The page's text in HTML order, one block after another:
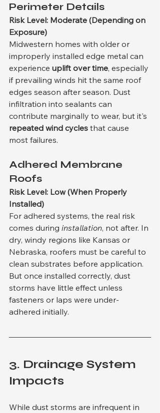
Perimeter Details
Risk Level: Moderate (Depending on
Exposure)
Midwestern homes with older or
improperly installed edge metal can
experience uplift over time, especially
if prevailing winds hit the same roof
edges season after season. Dust
infiltration into sealants can
contribute marginally to wear, but it's
repeated wind cycles that cause
most failures.
Adhered Membrane
Roofs
Risk Level: Low (When Properly
Installed)
For adhered systems, the real risk
comes during installation, not after. In
dry, windy regions like Kansas or
Nebraska, roofers must be careful to
clean substrates before application.
But once installed correctly, dust
storms have little effect unless
fasteners or laps were under-
adhered initially.
3. Drainage System
Impacts
While dust storms are infrequent in